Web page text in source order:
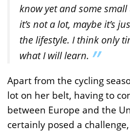
know yet and some
it’s not a lot, maybe it’s
the lifestyle. I think only
what I will learn.
Apart from the cycling
lot on her belt, having to
between Europe and the
certainly posed a